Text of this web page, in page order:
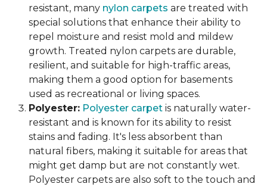
resistant, many nylon carpets are treated with
special solutions that enhance their ability to
repel moisture and resist mold and mildew
growth. Treated nylon carpets are durable,
resilient, and suitable for high-traffic areas,
making them a good option for basements
used as recreational or living spaces.
Polyester: Polyester carpet is naturally water-
resistant and is known for its ability to resist
stains and fading. It's less absorbent than
natural fibers, making it suitable for areas that
might get damp but are not constantly wet.
Polyester carpets are also soft to the touch and